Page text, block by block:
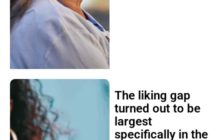
The liking gap
turned out to be
largest
specifically in the